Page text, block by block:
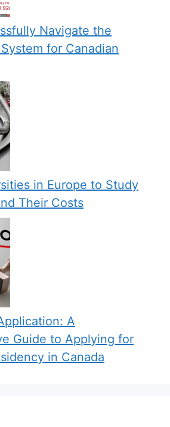
Navigate the
for Canadian
in Europe to Study
Their Costs
A
Guide to Applying for
in Canada